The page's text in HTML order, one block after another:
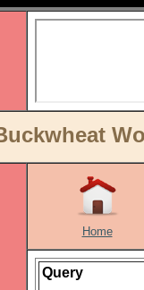
Home
Query